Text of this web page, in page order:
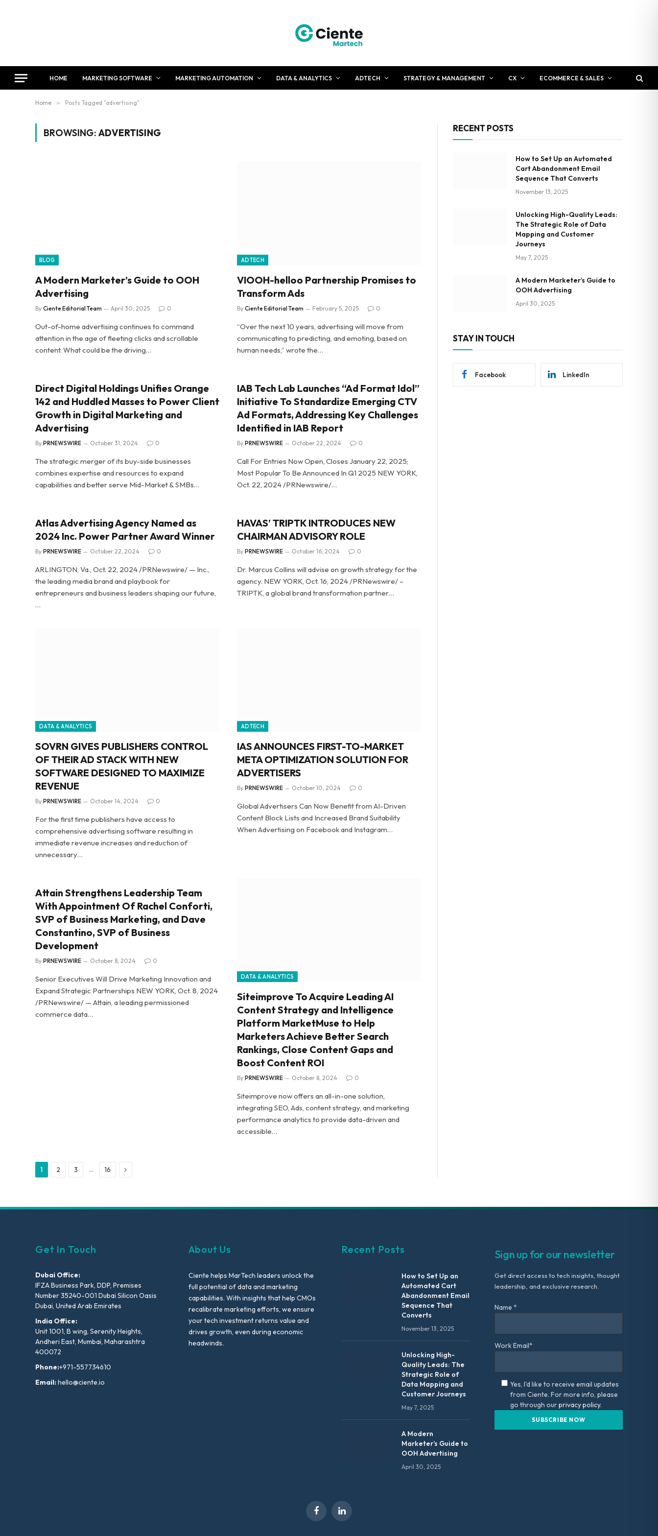
HOME MARKETING SOFTWARE MARKETING AUTOMATION DATA & ANALYTICS ADTECH STRATEGY & MANAGEMENT CX ECOMMERCE & SALES
Home » Posts Tagged "advertising"
BROWSING: ADVERTISING
BLOG
A Modern Marketer’s Guide to OOH
Advertising
By Ciente Editorial Team April 30, 2025 0
Out-of-home advertising continues to command
attention in the age of fleeting clicks and scrollable
content. What could be the driving…
ADTECH
VIOOH-helloo Partnership Promises to
Transform Ads
By Ciente Editorial Team February 5, 2025 0
“Over the next 10 years, advertising will move from
communicating to predicting, and emoting, based on
human needs,” wrote the…
Direct Digital Holdings Unifies Orange
142 and Huddled Masses to Power Client
Growth in Digital Marketing and
Advertising
By PRNEWSWIRE October 31, 2024 0
The strategic merger of its buy-side businesses
combines expertise and resources to expand
capabilities and better serve Mid-Market & SMBs…
IAB Tech Lab Launches “Ad Format Idol”
Initiative To Standardize Emerging CTV
Ad Formats, Addressing Key Challenges
Identified in IAB Report
By PRNEWSWIRE October 22, 2024 0
Call For Entries Now Open, Closes January 22, 2025;
Most Popular To Be Announced In Q1 2025 NEW YORK,
Oct. 22, 2024 /PRNewswire/…
Atlas Advertising Agency Named as
2024 Inc. Power Partner Award Winner
By PRNEWSWIRE October 22, 2024 0
ARLINGTON, Va., Oct. 22, 2024 /PRNewswire/ — Inc.,
the leading media brand and playbook for
entrepreneurs and business leaders shaping our future,
…
HAVAS’ TRIPTK INTRODUCES NEW
CHAIRMAN ADVISORY ROLE
By PRNEWSWIRE October 16, 2024 0
Dr. Marcus Collins will advise on growth strategy for the
agency. NEW YORK, Oct. 16, 2024 /PRNewswire/ –
TRIPTK, a global brand transformation partner…
DATA & ANALYTICS
SOVRN GIVES PUBLISHERS CONTROL
OF THEIR AD STACK WITH NEW
SOFTWARE DESIGNED TO MAXIMIZE
REVENUE
By PRNEWSWIRE October 14, 2024 0
For the first time publishers have access to
comprehensive advertising software resulting in
immediate revenue increases and reduction of
unnecessary…
ADTECH
IAS ANNOUNCES FIRST-TO-MARKET
META OPTIMIZATION SOLUTION FOR
ADVERTISERS
By PRNEWSWIRE October 10, 2024 0
Global Advertisers Can Now Benefit from AI-Driven
Content Block Lists and Increased Brand Suitability
When Advertising on Facebook and Instagram…
Attain Strengthens Leadership Team
With Appointment Of Rachel Conforti,
SVP of Business Marketing, and Dave
Constantino, SVP of Business
Development
By PRNEWSWIRE October 8, 2024 0
Senior Executives Will Drive Marketing Innovation and
Expand Strategic Partnerships NEW YORK, Oct. 8, 2024
/PRNewswire/ — Attain, a leading permissioned
commerce data…
DATA & ANALYTICS
Siteimprove To Acquire Leading AI
Content Strategy and Intelligence
Platform MarketMuse to Help
Marketers Achieve Better Search
Rankings, Close Content Gaps and
Boost Content ROI
By PRNEWSWIRE October 8, 2024 0
Siteimprove now offers an all-in-one solution,
integrating SEO, Ads, content strategy, and marketing
performance analytics to provide data-driven and
accessible…
1 2 3 … 16 Next
RECENT POSTS
How to Set Up an Automated
Cart Abandonment Email
Sequence That Converts
November 13, 2025
Unlocking High-Quality Leads:
The Strategic Role of Data
Mapping and Customer
Journeys
May 7, 2025
A Modern Marketer’s Guide to
OOH Advertising
April 30, 2025
STAY IN TOUCH
Facebook LinkedIn
Get In Touch
Dubai Office:
IFZA Business Park, DDP, Premises
Number 35240-001 Dubai Silicon Oasis
Dubai, United Arab Emirates
India Office:
Unit 1001, B wing, Serenity Heights,
Andheri East, Mumbai, Maharashtra
400072
Phone:+971-557734610
Email:hello@ciente.io
About Us
Ciente helps MarTech leaders unlock the
full potential of data and marketing
capabilities. With insights that help CMOs
recalibrate marketing efforts, we ensure
your tech investment returns value and
drives growth, even during economic
headwinds.
Recent Posts
How to Set Up an
Automated Cart
Abandonment Email
Sequence That
Converts
November 13, 2025
Unlocking High-
Quality Leads: The
Strategic Role of
Data Mapping and
Customer Journeys
May 7, 2025
A Modern
Marketer’s Guide to
OOH Advertising
April 30, 2025
Sign up for our newsletter
Get direct access to tech insights, thought
leadership, and exclusive research.
Name *
Work Email*
Yes, I'd like to receive email updates
from Ciente. For more info, please
go through ourprivacy policy.
FacebookLinkedIn